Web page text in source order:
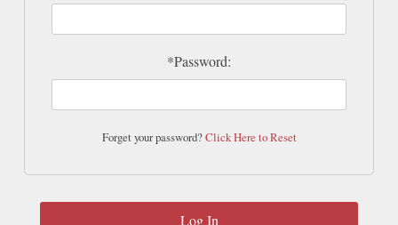
*Password:
Forget your password?Click Here to Reset